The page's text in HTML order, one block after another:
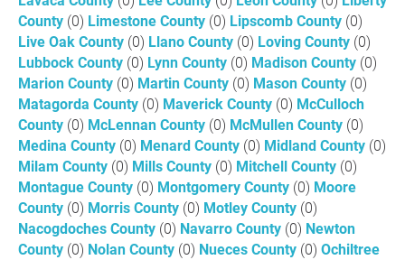
County (0) Limestone County (0) Lipscomb County (0)
Live Oak County (0) Llano County (0) Loving County (0)
Lubbock County (0) Lynn County (0) Madison County (0)
Marion County (0) Martin County (0) Mason County (0)
Matagorda County (0) Maverick County (0) McCulloch
County (0) McLennan County (0) McMullen County (0)
Medina County (0) Menard County (0) Midland County (0)
Milam County (0) Mills County (0) Mitchell County (0)
Montague County (0) Montgomery County (0) Moore
County (0) Morris County (0) Motley County (0)
Nacogdoches County (0) Navarro County (0) Newton
County (0) Nolan County (0) Nueces County (0) Ochiltree